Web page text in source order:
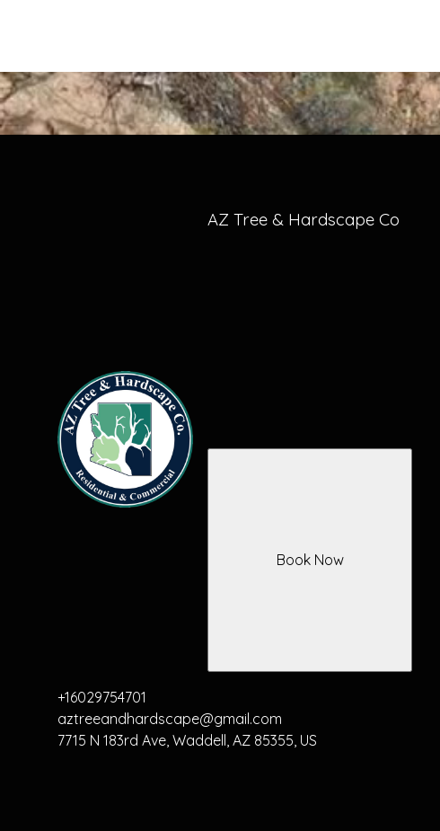
AZ Tree & Hardscape Co
+16029754701
aztreeandhardscape@gmail.com
7715 N 183rd Ave, Waddell, AZ 85355, US
Book Now